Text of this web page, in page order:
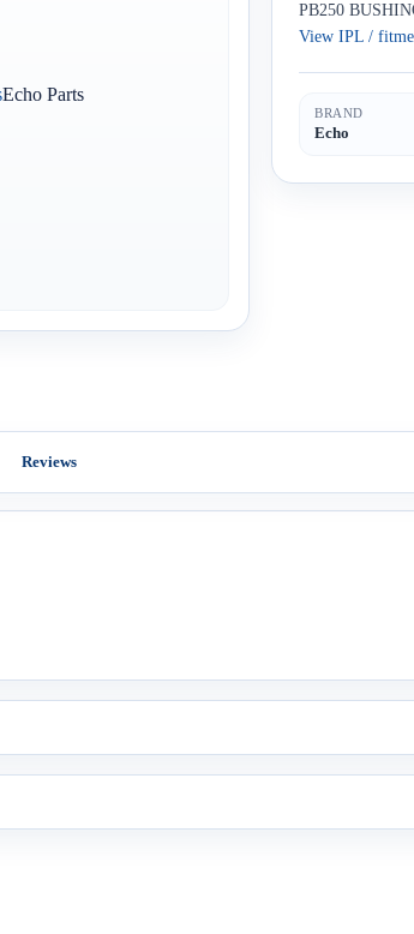
Echo Parts
PB250
View IPL /
BRAND
Echo
Reviews